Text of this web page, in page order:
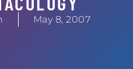
May 8, 2007